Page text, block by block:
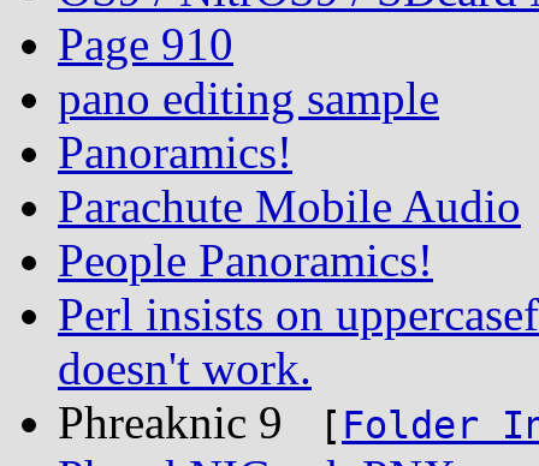
Page 910
pano editing sample
Panoramics!
Parachute Mobile Audio
People Panoramics!
Perl insists on
doesn't work.
Phreaknic 9
[ Folder